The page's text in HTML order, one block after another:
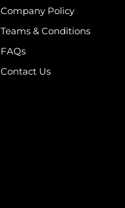
Company Policy
Teams & Conditions
FAQs
Contact Us